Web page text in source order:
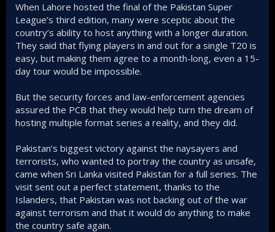
When Lahore hosted the final of the Pakistan Super
League’s third edition, many were sceptic about the
country’s ability to host anything with a longer duration.
They said that flying players in and out for a single T20 is
easy, but making them agree to a month-long, even a 15-
day tour would be impossible.
But the security forces and law-enforcement agencies
assured the PCB that they would help turn the dream of
hosting multiple format series a reality, and they did.
Pakistan’s biggest victory against the naysayers and
terrorists, who wanted to portray the country as unsafe,
came when Sri Lanka visited Pakistan for a full series. The
visit sent out a perfect statement, thanks to the
Islanders, that Pakistan was not backing out of the war
against terrorism and that it would do anything to make
the country safe again.